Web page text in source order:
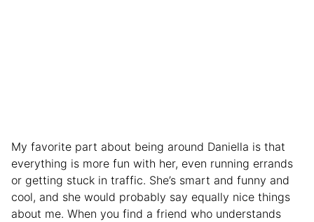
My favorite part about being around Daniella is that
everything is more fun with her, even running errands
or getting stuck in traffic. She’s smart and funny and
cool, and she would probably say equally nice things
about me. When you find a friend who understands